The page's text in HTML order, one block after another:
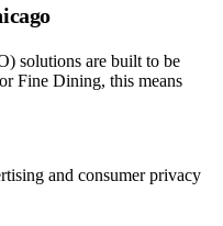
solutions are built to be
Fine Dining, this means
and consumer privacy